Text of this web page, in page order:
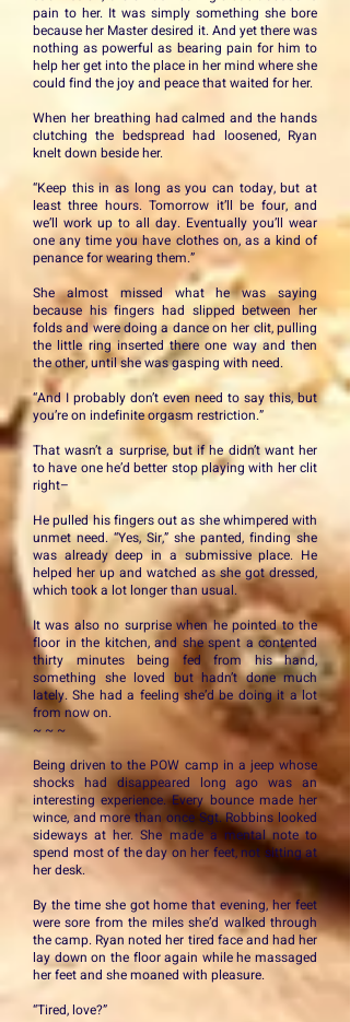
pain to her. It was simply something she bore
because her Master desired it. And yet there was
nothing as powerful as bearing pain for him to
help her get into the place in her mind where she
could find the joy and peace that waited for her.
When her breathing had calmed and the hands
clutching the bedspread had loosened, Ryan
knelt down beside her.
“Keep this in as long as you can today, but at
least three hours. Tomorrow it’ll be four, and
we’ll work up to all day. Eventually you’ll wear
one any time you have clothes on, as a kind of
penance for wearing them.”
She almost missed what he was saying
because his fingers had slipped between her
folds and were doing a dance on her clit, pulling
the little ring inserted there one way and then
the other, until she was gasping with need.
“And I probably don’t even need to say this, but
you’re on indefinite orgasm restriction.”
That wasn’t a surprise, but if he didn’t want her
to have one he’d better stop playing with her clit
right–
He pulled his fingers out as she whimpered with
unmet need. “Yes, Sir,” she panted, finding she
was already deep in a submissive place. He
helped her up and watched as she got dressed,
which took a lot longer than usual.
It was also no surprise when he pointed to the
floor in the kitchen, and she spent a contented
thirty minutes being fed from his hand,
something she loved but hadn’t done much
lately. She had a feeling she’d be doing it a lot
from now on.
~ ~ ~
Being driven to the POW camp in a jeep whose
shocks had disappeared long ago was an
interesting experience. Every bounce made her
wince, and more than once Sgt. Robbins looked
sideways at her. She made a mental note to
spend most of the day on her feet, not sitting at
her desk.
By the time she got home that evening, her feet
were sore from the miles she’d walked through
the camp. Ryan noted her tired face and had her
lay down on the floor again while he massaged
her feet and she moaned with pleasure.
“Tired, love?”